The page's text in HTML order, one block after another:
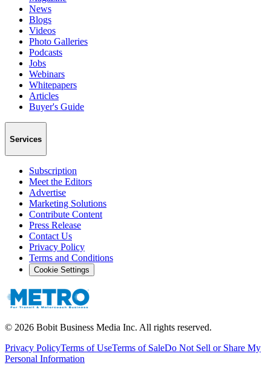
News
Blogs
Videos
Photo Galleries
Podcasts
Jobs
Webinars
Whitepapers
Articles
Buyer's Guide
Services
Subscription
Meet the Editors
Advertise
Marketing Solutions
Contribute Content
Press Release
Contact Us
Privacy Policy
Terms and Conditions
Cookie Settings
© 2026 Bobit Business Media Inc. All rights reserved.
Privacy PolicyTerms of UseTerms of SaleDo Not Sell or Share My
Personal Information